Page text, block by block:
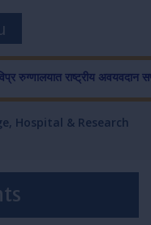
राष्ट्रीय अवयवदान
Hospital & Research